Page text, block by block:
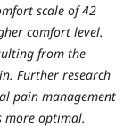
scale of 42
comfort level.
from the
Further research
pain management
more optimal.